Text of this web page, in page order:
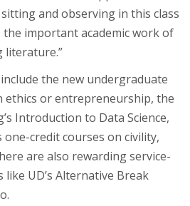
and observing in this class
important academic work of
literature.”
the new undergraduate
ethics or entrepreneurship, the
Introduction to Data Science,
one-credit courses on civility,
are also rewarding service-
UD’s Alternative Break